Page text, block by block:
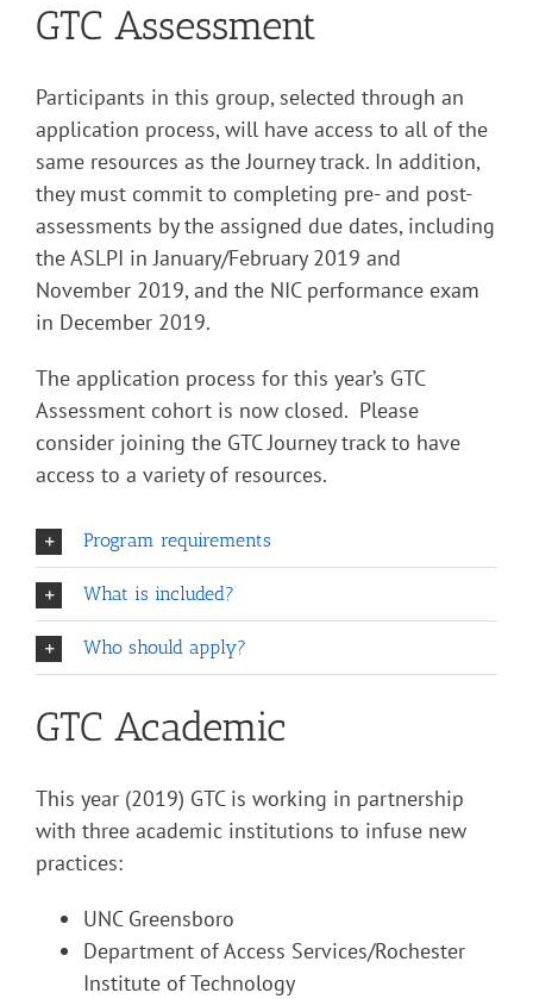
GTC Assessment
Participants in this group, selected through an
application process, will have access to all of the
same resources as the Journey track. In addition,
they must commit to completing pre- and post-
assessments by the assigned due dates, including
the ASLPI in January/February 2019 and
November 2019, and the NIC performance exam
in December 2019.
The application process for this year’s GTC
Assessment cohort is now closed. Please
consider joining the GTC Journey track to have
access to a variety of resources.
Program requirements
What is included?
Who should apply?
GTC Academic
This year (2019) GTC is working in partnership
with three academic institutions to infuse new
practices:
UNC Greensboro
Department of Access Services/Rochester
Institute of Technology